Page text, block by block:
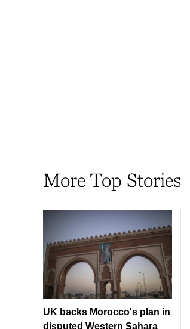
More Top Stories
UK backs Morocco's plan in
disputed Western Sahara